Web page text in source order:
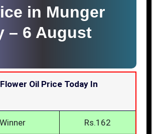
in Munger
– 6 August
Oil Price Today In
Rs.162